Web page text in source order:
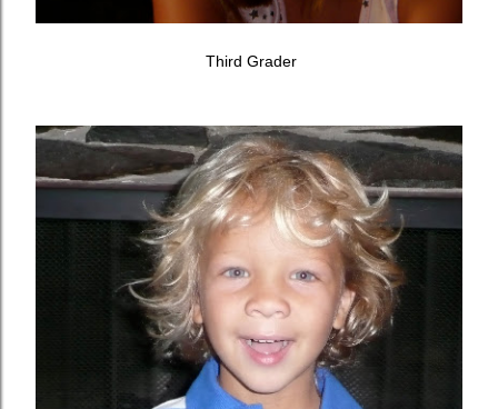
Third Grader